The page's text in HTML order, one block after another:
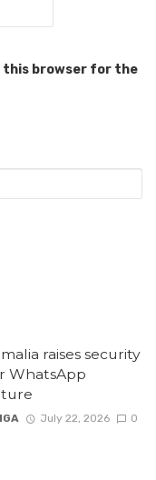
this browser for the
raises security
WhatsApp
July 22, 2026 0